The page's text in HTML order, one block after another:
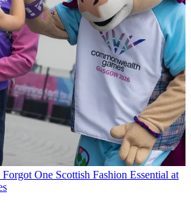
One Scottish Fashion Essential at